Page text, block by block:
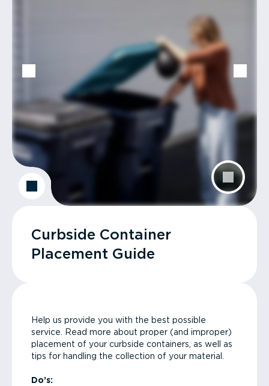
Curbside Container
Placement Guide
Help us provide you with the best possible
service. Read more about proper (and improper)
placement of your curbside containers, as well as
tips for handling the collection of your material.
Do’s: